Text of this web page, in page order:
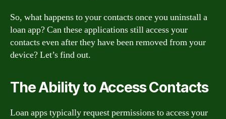
So, what happens to your contacts once you uninstall a
loan app? Can these applications still access your
contacts even after they have been removed from your
device? Let’s find out.
The Ability to Access Contacts
Loan apps typically request permissions to access your